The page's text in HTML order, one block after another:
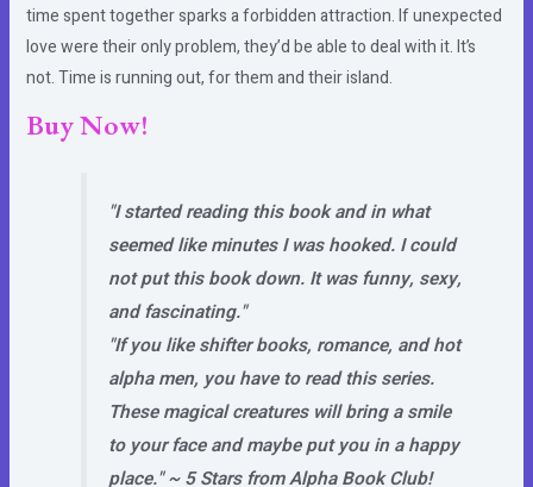
time spent together sparks a forbidden attraction. If unexpected
love were their only problem, they’d be able to deal with it. It’s
not. Time is running out, for them and their island.
Buy Now!
"I started reading this book and in what
seemed like minutes I was hooked. I could
not put this book down. It was funny, sexy,
and fascinating."
"If you like shifter books, romance, and hot
alpha men, you have to read this series.
These magical creatures will bring a smile
to your face and maybe put you in a happy
place." ~ 5 Stars from Alpha Book Club!